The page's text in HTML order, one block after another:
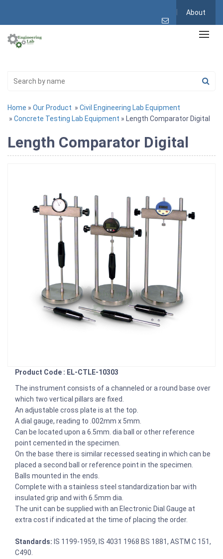
About
Home » Our Product » Civil Engineering Lab Equipment
» Concrete Testing Lab Equipment » Length Comparator Digital
Length Comparator Digital
Product Code : EL-CTLE-10303
The instrument consists of a channeled or a round base over
which two vertical pillars are fixed.
An adjustable cross plate is at the top.
A dial gauge, reading to .002mm x 5mm.
Can be located upon a 6.5mm. dia ball or other reference
point cemented in the specimen.
On the base there is similar recessed seating in which can be
placed a second ball or reference point in the specimen.
Balls mounted in the ends.
Complete with a stainless steel standardization bar with
insulated grip and with 6.5mm dia.
The unit can be supplied with an Electronic Dial Gauge at
extra cost if indicated at the time of placing the order.
Standards: IS 1199-1959, IS 4031 1968 BS 1881, ASTM C 151,
C490.